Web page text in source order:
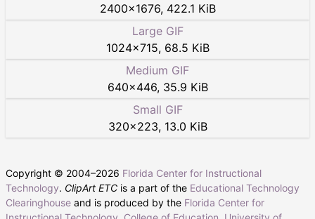
2400×1676, 422.1 KiB
Large GIF
1024×715, 68.5 KiB
Medium GIF
640×446, 35.9 KiB
Small GIF
320×223, 13.0 KiB
Copyright © 2004–2026 Florida Center for Instructional
Technology. ClipArt ETC is a part of the Educational Technology
Clearinghouse and is produced by the Florida Center for